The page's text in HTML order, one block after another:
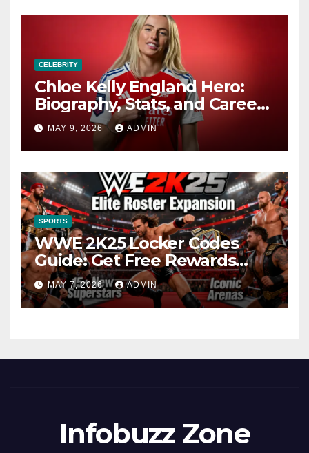
CELEBRITY
Chloe Kelly England Hero:
Biography, Stats, and Career
Highlights
MAY 9, 2026 ADMIN
SPORTS
WWE 2K25 Locker Codes
Guide: Get Free Rewards
Today
MAY 7, 2026 ADMIN
Infobuzz Zone